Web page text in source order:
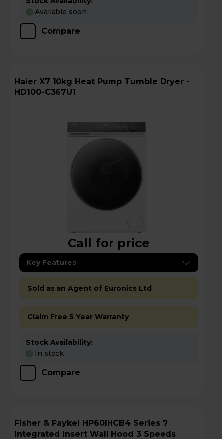
Available soon
Compare
Haier X7 10kg Heat Pump Tumble Dryer -
HD100-C367U1
Call for price
Key Features
Sold as an Agent of Euronics Ltd
Claim Free 5 Year Warranty
Stock Availability:
In stock
Compare
Fisher & Paykel HP60IHCB4 Series 7
Integrated Insert Wall Hood 3 Speeds